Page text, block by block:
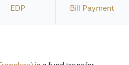
EDP Bill Payment